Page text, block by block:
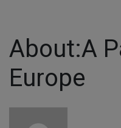
About:A
Europe